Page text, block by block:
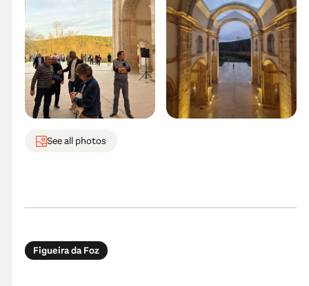
See all photos
Figueira da Foz